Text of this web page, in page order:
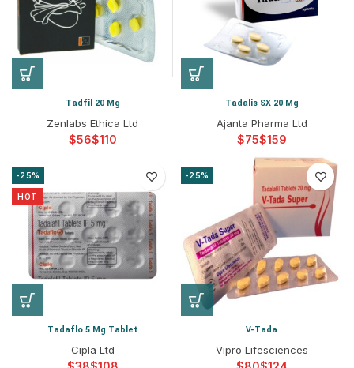
Tadfil 20 Mg
Zenlabs Ethica Ltd
$ $
Tadalis SX 20 Mg
Ajanta Pharma Ltd
$ $
-25%
HOT
Tadaflo 5 Mg Tablet
Cipla Ltd
-25%
V-Tada
Vipro Lifesciences